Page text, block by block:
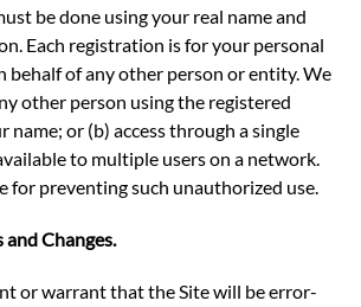
be done using your real name and
Each registration is for your personal
behalf of any other person or entity. We
other person using the registered
name; or (b) access through a single
to multiple users on a network.
for preventing such unauthorized use.
Changes.
or warrant that the Site will be error-